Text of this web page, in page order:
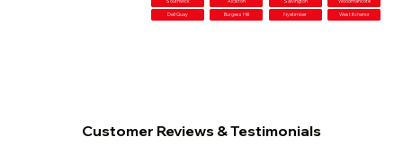
Southwick Alciston Salvington Woodmancote
Dell Quay Burgess Hill Nyetimber West Itchenor
Customer Reviews & Testimonials